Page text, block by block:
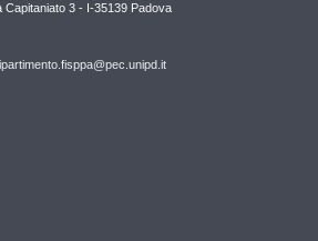
Capitaniato 3 - I-35139 Padova